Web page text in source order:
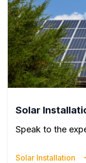
Solar
Speak to the
Solar Installation